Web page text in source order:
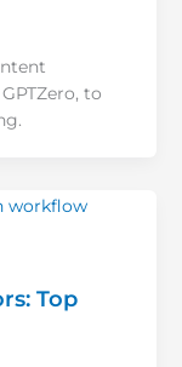
to
Top